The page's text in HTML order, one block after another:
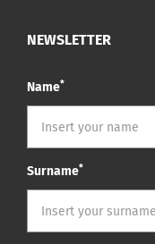
NEWSLETTER
Name*
Surname*